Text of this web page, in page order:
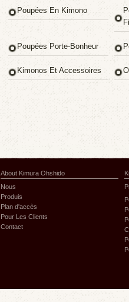
Poupées En Kimono
Poupées Porte-Bonheur
Kimonos Et Accessoires
About Kimura Ohshido
Nous
Produis
Plan d'accès
Pour Les Clients
Contact